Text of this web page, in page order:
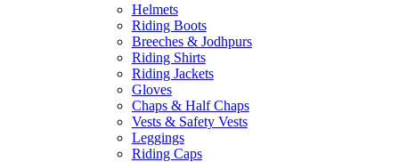
Helmets
Riding Boots
Breeches & Jodhpurs
Riding Shirts
Riding Jackets
Gloves
Chaps & Half Chaps
Vests & Safety Vests
Leggings
Riding Caps